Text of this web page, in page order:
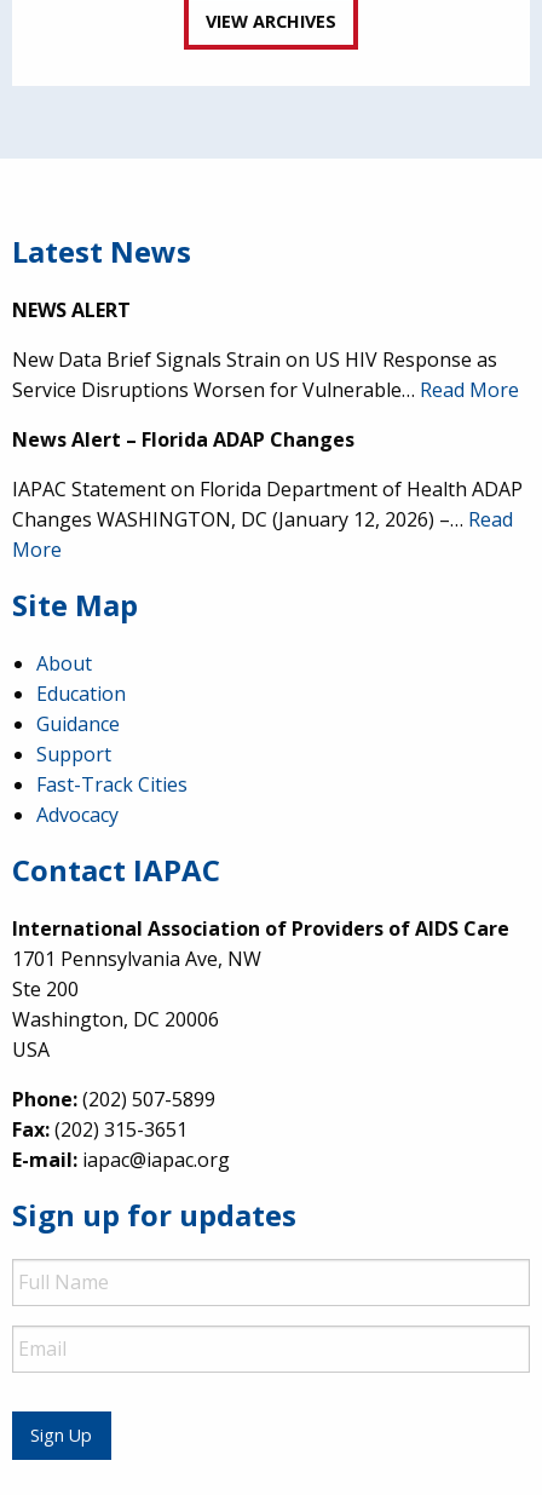
VIEW ARCHIVES
Latest News
NEWS ALERT
New Data Brief Signals Strain on US HIV Response as
Service Disruptions Worsen for Vulnerable… Read More
News Alert – Florida ADAP Changes
IAPAC Statement on Florida Department of Health ADAP
Changes WASHINGTON, DC (January 12, 2026) –… Read
More
Site Map
About
Education
Guidance
Support
Fast-Track Cities
Advocacy
Contact IAPAC
International Association of Providers of AIDS Care
1701 Pennsylvania Ave, NW
Ste 200
Washington, DC 20006
USA
Phone:(202) 507-5899
Fax:(202) 315-3651
E-mail: iapac@iapac.org
Sign up for updates
Full
Name
Email
Sign Up